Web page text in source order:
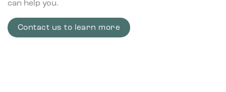
can help you.
Contact us to learn more